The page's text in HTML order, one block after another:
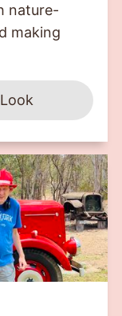
nature-
making